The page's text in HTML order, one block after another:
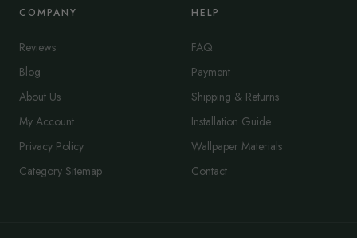
COMPANY
Reviews
Blog
About Us
My Account
Privacy Policy
Category Sitemap
HELP
FAQ
Payment
Shipping & Returns
Installation Guide
Wallpaper Materials
Contact